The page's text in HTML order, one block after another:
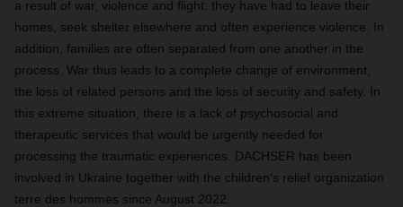
a result of war, violence and flight: they have had to leave their
homes, seek shelter elsewhere and often experience violence. In
addition, families are often separated from one another in the
process. War thus leads to a complete change of environment,
the loss of related persons and the loss of security and safety. In
this extreme situation, there is a lack of psychosocial and
therapeutic services that would be urgently needed for
processing the traumatic experiences. DACHSER has been
involved in Ukraine together with the children's relief organization
terre des hommes since August 2022.